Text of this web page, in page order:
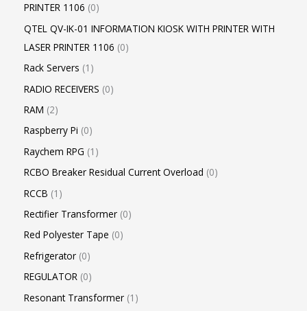
PRINTER 1106 0
QTEL QV-IK-01 INFORMATION KIOSK WITH PRINTER WITH
LASER PRINTER 1106 0
Rack Servers 1
RADIO RECEIVERS 0
RAM 2
Raspberry Pi 0
Raychem RPG 1
RCBO Breaker Residual Current Overload 0
RCCB 1
Rectifier Transformer 0
Red Polyester Tape 0
Refrigerator 0
REGULATOR 0
Resonant Transformer 1